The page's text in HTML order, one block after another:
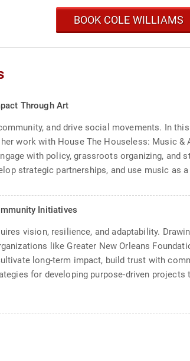
BOOK COLE WILLIAMS
Through Art
and drive social movements. In
work with House The Houseless: Music &
with policy, grassroots organizing,
strategic partnerships, and use music as
Initiatives
vision, resilience, and adaptability.
like Greater New Orleans
long-term impact, build trust with
for developing purpose-driven